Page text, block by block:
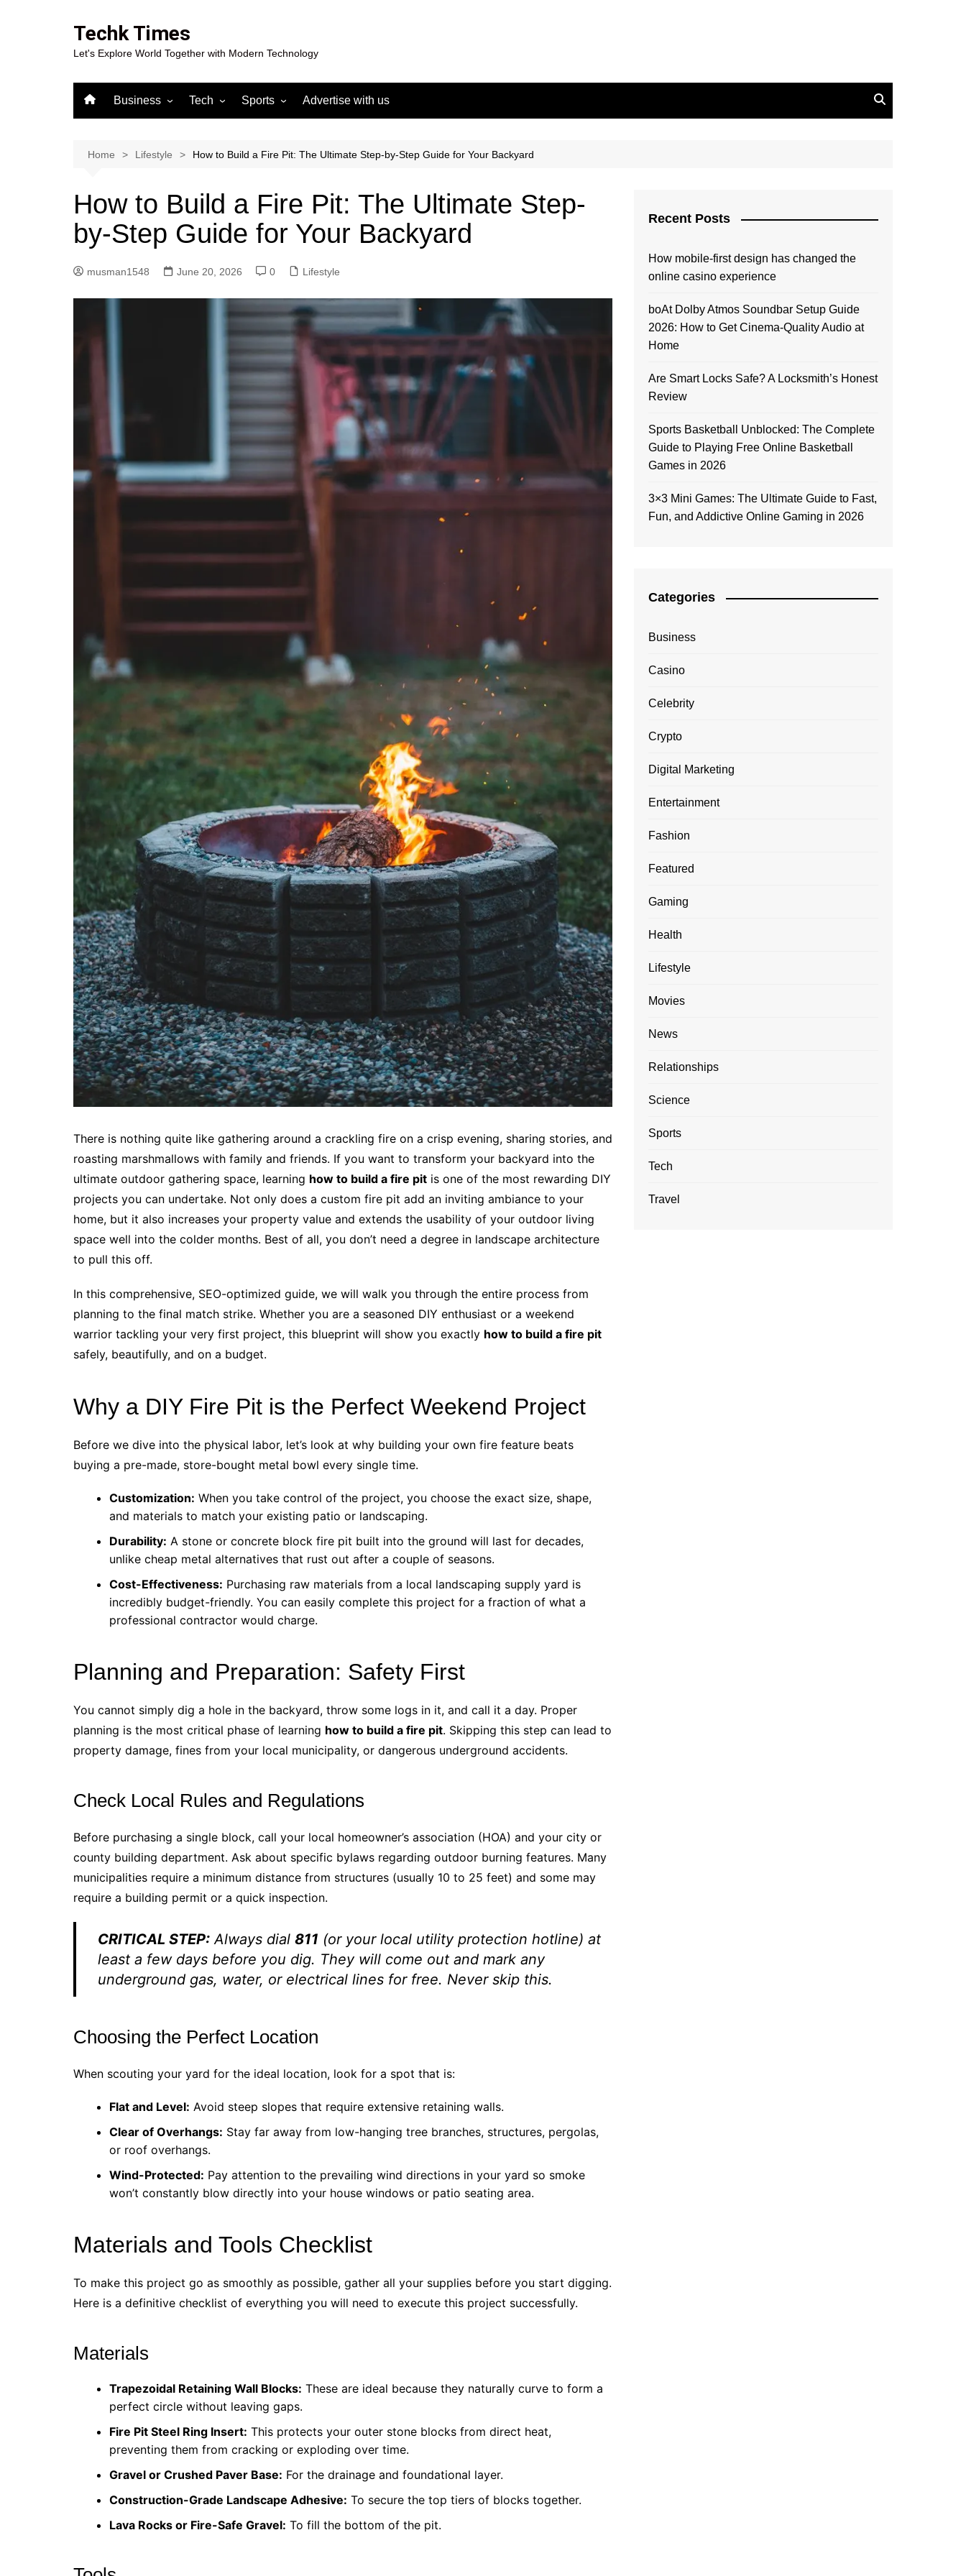
Techk Times
Let's Explore World Together with Modern Technology
Business Tech Sports
Gaming
Advertise with us
Home Lifestyle How to Build a Fire Pit: The Ultimate Step-by-Step Guide for Your Backyard
How to Build a Fire Pit: The Ultimate Step-
by-Step Guide for Your Backyard
musman1548 June 20, 2026 0 Lifestyle
There is nothing quite like gathering around a crackling fire on a crisp evening, sharing stories, and
roasting marshmallows with family and friends. If you want to transform your backyard into the
ultimate outdoor gathering space, learning how to build a fire pit is one of the most rewarding DIY
projects you can undertake. Not only does a custom fire pit add an inviting ambiance to your
home, but it also increases your property value and extends the usability of your outdoor living
space well into the colder months. Best of all, you don’t need a degree in landscape architecture
to pull this off.
In this comprehensive, SEO-optimized guide, we will walk you through the entire process from
planning to the final match strike. Whether you are a seasoned DIY enthusiast or a weekend
warrior tackling your very first project, this blueprint will show you exactly how to build a fire pit
safely, beautifully, and on a budget.
Why a DIY Fire Pit is the Perfect Weekend Project
Before we dive into the physical labor, let’s look at why building your own fire feature beats
buying a pre-made, store-bought metal bowl every single time.
Customization: When you take control of the project, you choose the exact size, shape,
and materials to match your existing patio or landscaping.
Durability: A stone or concrete block fire pit built into the ground will last for decades,
unlike cheap metal alternatives that rust out after a couple of seasons.
Cost-Effectiveness: Purchasing raw materials from a local landscaping supply yard is
incredibly budget-friendly. You can easily complete this project for a fraction of what a
professional contractor would charge.
Planning and Preparation: Safety First
You cannot simply dig a hole in the backyard, throw some logs in it, and call it a day. Proper
planning is the most critical phase of learning how to build a fire pit. Skipping this step can lead to
property damage, fines from your local municipality, or dangerous underground accidents.
Check Local Rules and Regulations
Before purchasing a single block, call your local homeowner’s association (HOA) and your city or
county building department. Ask about specific bylaws regarding outdoor burning features. Many
municipalities require a minimum distance from structures (usually 10 to 25 feet) and some may
require a building permit or a quick inspection.
CRITICAL STEP: Always dial 811 (or your local utility protection hotline) at
least a few days before you dig. They will come out and mark any
underground gas, water, or electrical lines for free. Never skip this.
Choosing the Perfect Location
When scouting your yard for the ideal location, look for a spot that is:
Flat and Level: Avoid steep slopes that require extensive retaining walls.
Clear of Overhangs: Stay far away from low-hanging tree branches, structures, pergolas,
or roof overhangs.
Wind-Protected: Pay attention to the prevailing wind directions in your yard so smoke
won’t constantly blow directly into your house windows or patio seating area.
Materials and Tools Checklist
To make this project go as smoothly as possible, gather all your supplies before you start digging.
Here is a definitive checklist of everything you will need to execute this project successfully.
Materials
Trapezoidal Retaining Wall Blocks: These are ideal because they naturally curve to form a
perfect circle without leaving gaps.
Fire Pit Steel Ring Insert: This protects your outer stone blocks from direct heat,
preventing them from cracking or exploding over time.
Gravel or Crushed Paver Base: For the drainage and foundational layer.
Construction-Grade Landscape Adhesive: To secure the top tiers of blocks together.
Lava Rocks or Fire-Safe Gravel: To fill the bottom of the pit.
Recent Posts
How mobile-first design has changed the
online casino experience
boAt Dolby Atmos Soundbar Setup Guide
2026: How to Get Cinema-Quality Audio at
Home
Are Smart Locks Safe? A Locksmith’s Honest
Review
Sports Basketball Unblocked: The Complete
Guide to Playing Free Online Basketball
Games in 2026
3×3 Mini Games: The Ultimate Guide to Fast,
Fun, and Addictive Online Gaming in 2026
Categories
Business
Casino
Celebrity
Crypto
Digital Marketing
Entertainment
Fashion
Featured
Gaming
Health
Lifestyle
Movies
News
Relationships
Science
Sports
Tech
Travel